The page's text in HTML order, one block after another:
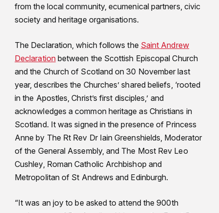
from the local community, ecumenical partners, civic
society and heritage organisations.
The Declaration, which follows the Saint Andrew
Declarationbetween the Scottish Episcopal Church
and the Church of Scotland on 30 November last
year, describes the Churches’ shared beliefs, ‘rooted
in the Apostles, Christ’s first disciples,’ and
acknowledges a common heritage as Christians in
Scotland. It was signed in the presence of Princess
Anne by The Rt Rev Dr Iain Greenshields, Moderator
of the General Assembly, and The Most Rev Leo
Cushley, Roman Catholic Archbishop and
Metropolitan of St Andrews and Edinburgh.
“It was an joy to be asked to attend the 900th